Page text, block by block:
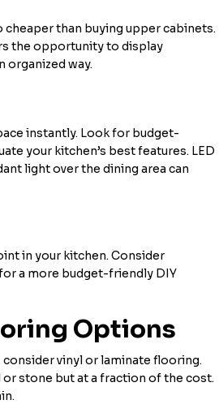
than buying upper cabinets.
the opportunity to display
organized way.
instantly. Look for budget-
your kitchen’s best features. LED
light over the dining area can
in your kitchen. Consider
a more budget-friendly DIY
Options
vinyl or laminate flooring.
stone but at a fraction of the cost.